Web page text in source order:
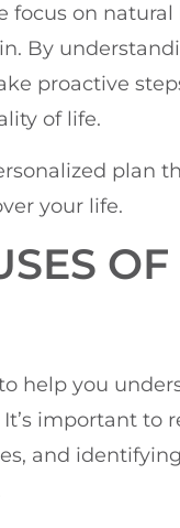
focus on
By
proactive
of life.
plan
your life.
help you
important to
and